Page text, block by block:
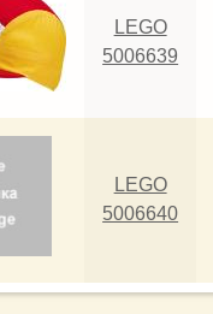
LEGO
5006639
LEGO
5006640